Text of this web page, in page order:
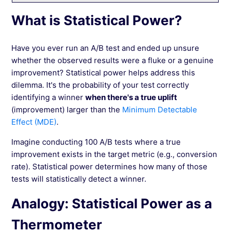
Understanding Sample Size Calculations
Avoiding Misinterpretations in Data Analysis
(Simpson's Paradox)
See more →
What is Statistical Power?
Have you ever run an A/B test and ended up unsure
whether the observed results were a fluke or a genuine
improvement? Statistical power helps address this
dilemma. It's the probability of your test correctly
identifying a winnerwhen there's a true uplift
(improvement) larger than the Minimum Detectable
Effect (MDE).
Imagine conducting 100 A/B tests where a true
improvement exists in the target metric (e.g., conversion
rate). Statistical power determines how many of those
tests will statistically detect a winner.
Analogy: Statistical Power as a
Thermometer